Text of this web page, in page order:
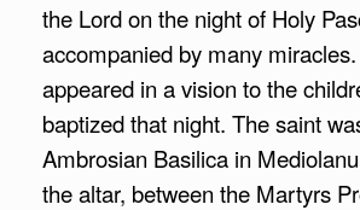
the Lord on the night of Holy
accompanied by many
appeared in a vision to the
baptized that night. The saint
Ambrosian Basilica in
the altar, between the Martyrs